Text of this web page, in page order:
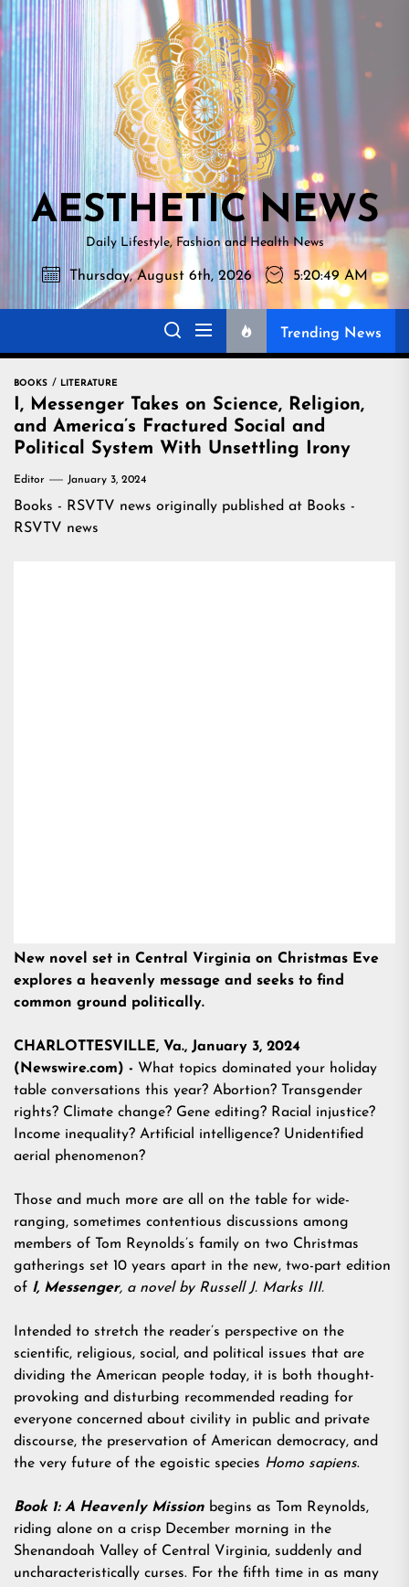
Skip
to
the
content
NEWS
AESTHETIC NEWS
Daily Lifestyle, Fashion and Health News
Thursday, August 6th, 2026 5:20:50 AM
Trending News
BOOKS LITERATURE
I, Messenger Takes on Science, Religion,
and America’s Fractured Social and
Political System With Unsettling Irony
Editor January 3, 2024
Books - RSVTV news originally published at Books -
RSVTV news
New novel set in Central Virginia on Christmas Eve
explores a heavenly message and seeks to find
common ground politically.
CHARLOTTESVILLE, Va., January 3, 2024
(Newswire.com) - What topics dominated your holiday
table conversations this year? Abortion? Transgender
rights? Climate change? Gene editing? Racial injustice?
Income inequality? Artificial intelligence? Unidentified
aerial phenomenon?
Those and much more are all on the table for wide-
ranging, sometimes contentious discussions among
members of Tom Reynolds’s family on two Christmas
gatherings set 10 years apart in the new, two-part edition
of I, Messenger, a novel by Russell J. Marks III.
Intended to stretch the reader’s perspective on the
scientific, religious, social, and political issues that are
dividing the American people today, it is both thought-
provoking and disturbing recommended reading for
everyone concerned about civility in public and private
discourse, the preservation of American democracy, and
the very future of the egoistic species Homo sapiens.
Book 1: A Heavenly Mission begins as Tom Reynolds,
riding alone on a crisp December morning in the
Shenandoah Valley of Central Virginia, suddenly and
uncharacteristically curses. For the fifth time in as many